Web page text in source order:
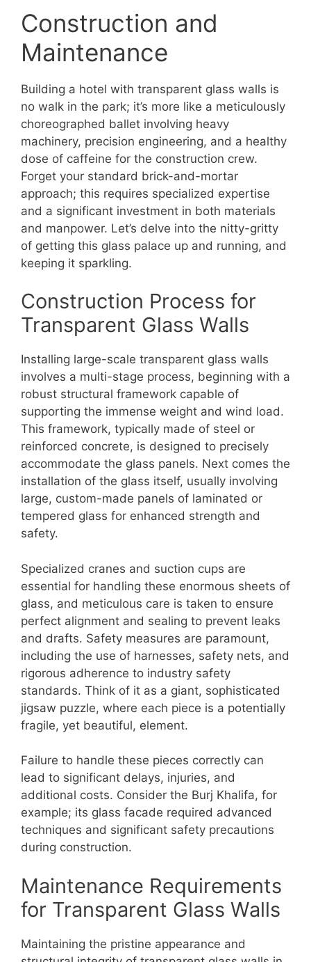
Construction and
Maintenance
Building a hotel with transparent glass walls is
no walk in the park; it’s more like a meticulously
choreographed ballet involving heavy
machinery, precision engineering, and a healthy
dose of caffeine for the construction crew.
Forget your standard brick-and-mortar
approach; this requires specialized expertise
and a significant investment in both materials
and manpower. Let’s delve into the nitty-gritty
of getting this glass palace up and running, and
keeping it sparkling.
Construction Process for
Transparent Glass Walls
Installing large-scale transparent glass walls
involves a multi-stage process, beginning with a
robust structural framework capable of
supporting the immense weight and wind load.
This framework, typically made of steel or
reinforced concrete, is designed to precisely
accommodate the glass panels. Next comes the
installation of the glass itself, usually involving
large, custom-made panels of laminated or
tempered glass for enhanced strength and
safety.
Specialized cranes and suction cups are
essential for handling these enormous sheets of
glass, and meticulous care is taken to ensure
perfect alignment and sealing to prevent leaks
and drafts. Safety measures are paramount,
including the use of harnesses, safety nets, and
rigorous adherence to industry safety
standards. Think of it as a giant, sophisticated
jigsaw puzzle, where each piece is a potentially
fragile, yet beautiful, element.
Failure to handle these pieces correctly can
lead to significant delays, injuries, and
additional costs. Consider the Burj Khalifa, for
example; its glass facade required advanced
techniques and significant safety precautions
during construction.
Maintenance Requirements
for Transparent Glass Walls
Maintaining the pristine appearance and